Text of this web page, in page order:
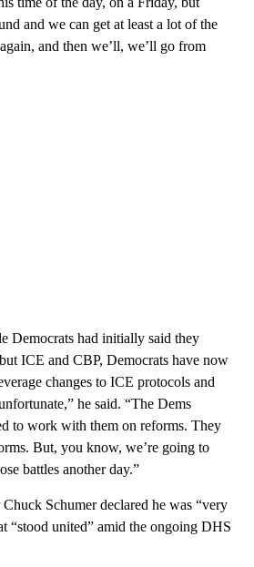
and we can get at least a lot of the
and then we’ll, we’ll go from
Democrats had initially said they
ICE and CBP, Democrats have now
changes to ICE protocols and
he said. “The Dems
to work with them on reforms. They
But, you know, we’re going to
battles another day.”
Schumer declared he was “very
“stood united” amid the ongoing DHS